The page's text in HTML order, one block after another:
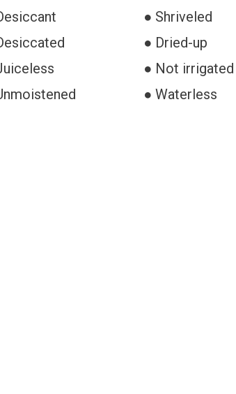
● Shriveled
● Dried-up
● Not irrigated
● Waterless